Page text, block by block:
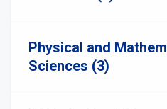
Physical and
Sciences (3)